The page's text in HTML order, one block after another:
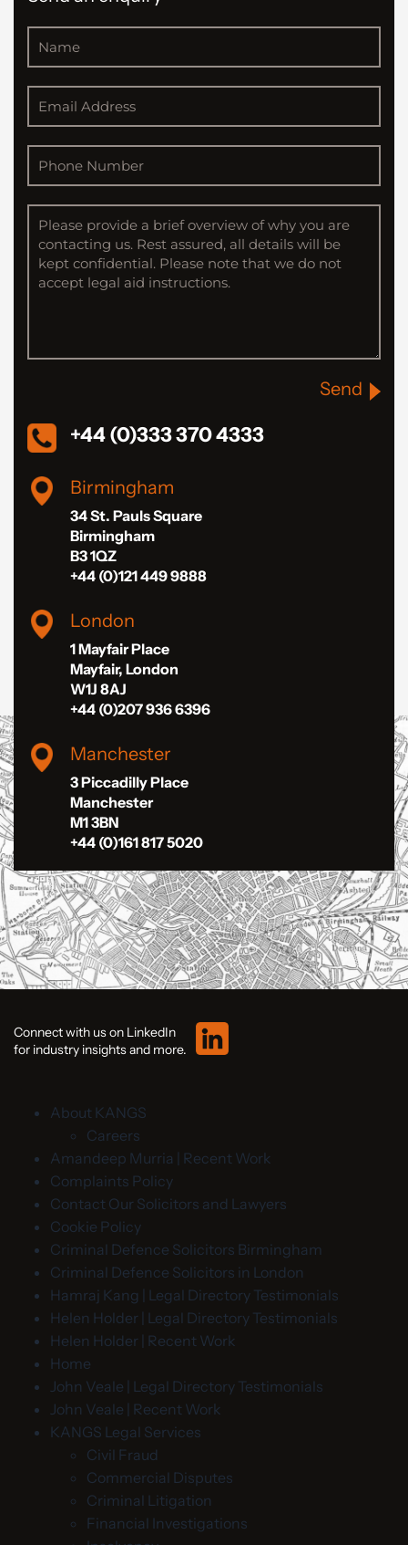
Send
+44 (0)333 370 4333
Birmingham
34 St. Pauls Square
Birmingham
B3 1QZ
+44 (0)121 449 9888
London
1 Mayfair Place
Mayfair, London
W1J 8AJ
+44 (0)207 936 6396
Manchester
3 Piccadilly Place
Manchester
M1 3BN
+44 (0)161 817 5020
Connect with us on LinkedIn
for industry insights and more.
About KANGS
Careers
Amandeep Murria | Recent Work
Complaints Policy
Contact Our Solicitors and Lawyers
Cookie Policy
Criminal Defence Solicitors Birmingham
Criminal Defence Solicitors in London
Hamraj Kang | Legal Directory Testimonials
Helen Holder | Legal Directory Testimonials
Helen Holder | Recent Work
Home
John Veale | Legal Directory Testimonials
John Veale | Recent Work
KANGS Legal Services
Civil Fraud
Commercial Disputes
Criminal Litigation
Financial Investigations